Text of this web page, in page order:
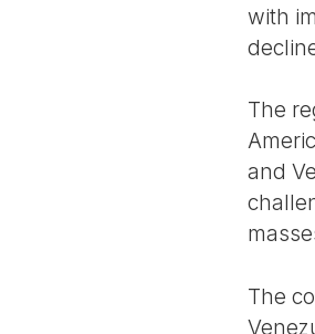
with
The
and
The